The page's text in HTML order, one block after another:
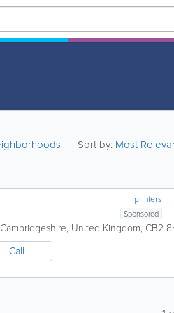
Sort by: Most
printers
Sponsored
Cambridgeshire, United Kingdom, CB2
Call